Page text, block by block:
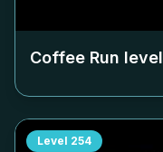
Coffee Run level
Level 254